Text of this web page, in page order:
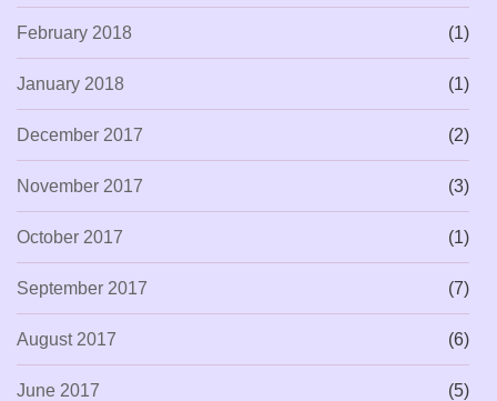
February 2018 (1)
January 2018 (1)
December 2017 (2)
November 2017 (3)
October 2017 (1)
September 2017 (7)
August 2017 (6)
June 2017 (5)